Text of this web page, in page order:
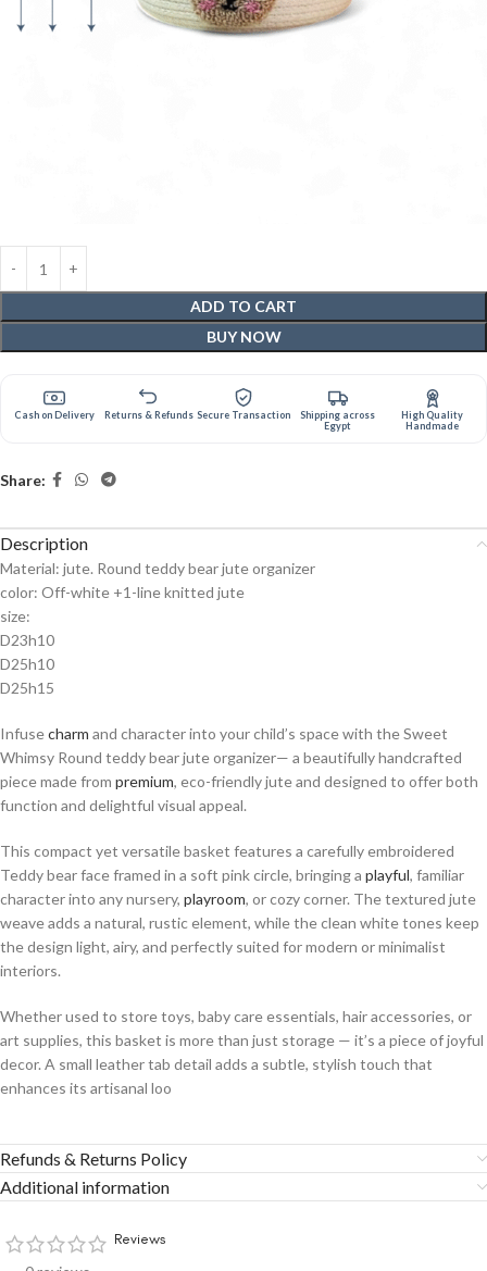
ADD TO CART
BUY NOW
Cash on Delivery Returns & Refunds Secure Transaction
Shipping across
Egypt
High Quality
Handmade
Share:
Description
Material: jute. Round teddy bear jute organizer
color: Off-white +1-line knitted jute
size:
D23h10
D25h10
D25h15
Infusecharm and character into your child’s space with the Sweet
Whimsy Round teddy bear jute organizer— a beautifully handcrafted
piece made from premium, eco-friendly jute and designed to offer both
function and delightful visual appeal.
This compact yet versatile basket features a carefully embroidered
Teddy bear face framed in a soft pink circle, bringing a playful, familiar
character into any nursery, playroom, or cozy corner. The textured jute
weave adds a natural, rustic element, while the clean white tones keep
the design light, airy, and perfectly suited for modern or minimalist
interiors.
Whether used to store toys, baby care essentials, hair accessories, or
art supplies, this basket is more than just storage — it’s a piece of joyful
decor. A small leather tab detail adds a subtle, stylish touch that
enhances its artisanal loo
Refunds & Returns Policy
Additional information
Reviews